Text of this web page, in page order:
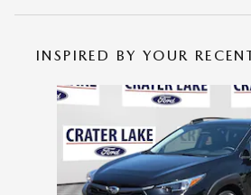
INSPIRED BY YOUR
Slide 1 of 6